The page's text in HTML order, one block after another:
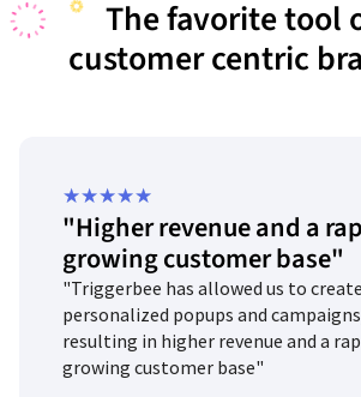
The favorite tool
customer centric
★★★★★
5
out
of
5
"Higher revenue and a
growing customer base"
"Triggerbee has allowed us to
personalized popups and
resulting in higher revenue and a
growing customer base"